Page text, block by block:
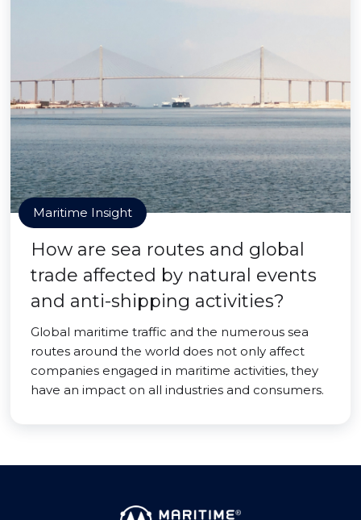
Maritime Insight
How are sea routes and global
trade affected by natural events
and anti-shipping activities?
Global maritime traffic and the numerous sea
routes around the world does not only affect
companies engaged in maritime activities, they
have an impact on all industries and consumers.